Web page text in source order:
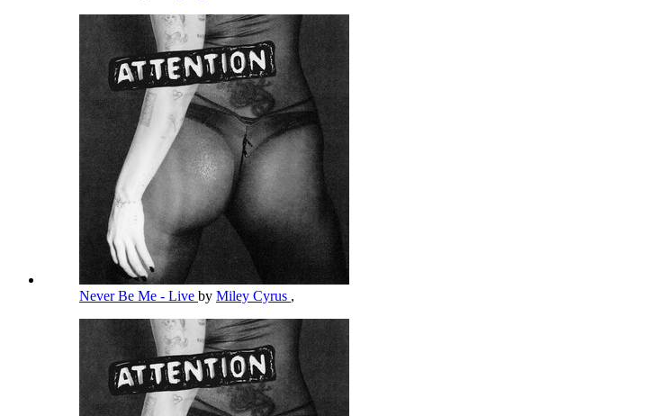
Never Be Me - Live by Miley Cyrus ,